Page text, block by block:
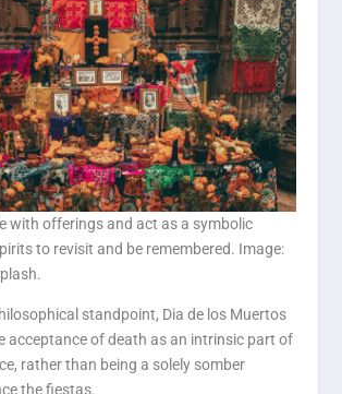
with offerings and act as a symbolic
to revisit and be remembered. Image:
standpoint, Dia de los Muertos
acceptance of death as an intrinsic part of
rather than being a solely somber
the fiestas.